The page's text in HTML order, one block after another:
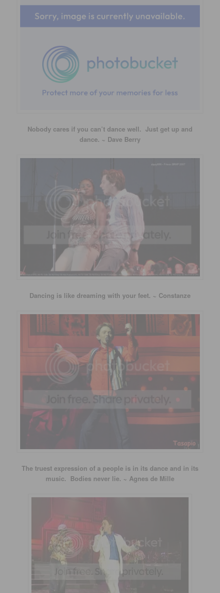
Nobody cares if you can’t dance well. Just get up and
dance. ~ Dave Berry
Dancing is like dreaming with your feet. ~ Constanze
The truest expression of a people is in its dance and in its
music. Bodies never lie. ~ Agnes de Mille